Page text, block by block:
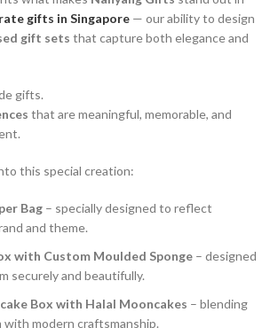
gifts in Singapore — our ability to design
gift sets that capture both elegance and
gifts.
that are meaningful, memorable, and
this special creation:
Bag – specially designed to reflect
and theme.
with Custom Moulded Sponge – designed
securely and beautifully.
Box with Halal Mooncakes – blending
with modern craftsmanship.